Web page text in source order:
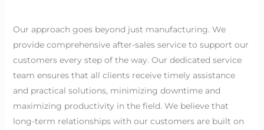
Our approach goes beyond just manufacturing. We
provide comprehensive after-sales service to support our
customers every step of the way. Our dedicated service
team ensures that all clients receive timely assistance
and practical solutions, minimizing downtime and
maximizing productivity in the field. We believe that
long-term relationships with our customers are built on